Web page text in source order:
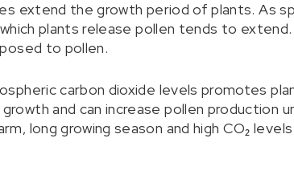
extend the growth period of plants. As
plants release pollen tends to
to pollen.
carbon dioxide levels promotes
and can increase pollen production
long growing season and high CO₂